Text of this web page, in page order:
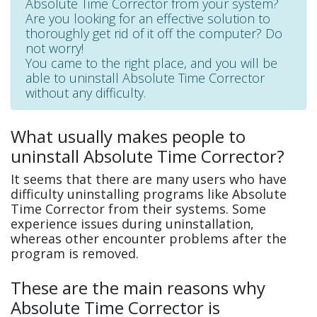
Are you looking for an effective solution to
thoroughly get rid of it off the computer? Do
not worry!
You came to the right place, and you will be
able to uninstall Absolute Time Corrector
without any difficulty.
What usually makes people to
uninstall Absolute Time Corrector?
It seems that there are many users who have
difficulty uninstalling programs like Absolute
Time Corrector from their systems. Some
experience issues during uninstallation,
whereas other encounter problems after the
program is removed.
These are the main reasons why
Absolute Time Corrector is